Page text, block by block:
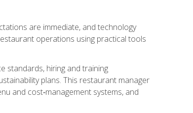
are immediate, and technology
operations using practical tools
standards, hiring and training
plans. This restaurant manager
and cost‑management systems, and